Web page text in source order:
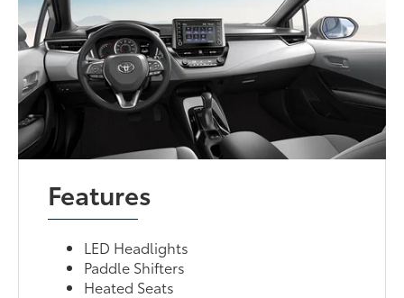
Features
LED Headlights
Paddle Shifters
Heated Seats